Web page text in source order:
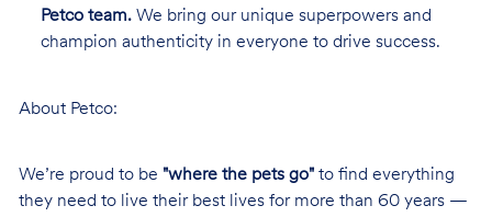
Petco team.We bring our unique superpowers and
champion authenticity in everyone to drive success.
About Petco:
We’re proud to be "where the pets go"to find everything
they need to live their best lives for more than 60 years —